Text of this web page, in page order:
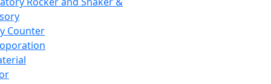
Counter